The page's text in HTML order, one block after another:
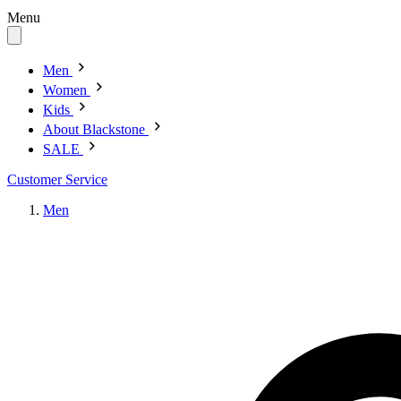
Menu
Men
Women
Kids
About Blackstone
SALE
Customer Service
Men